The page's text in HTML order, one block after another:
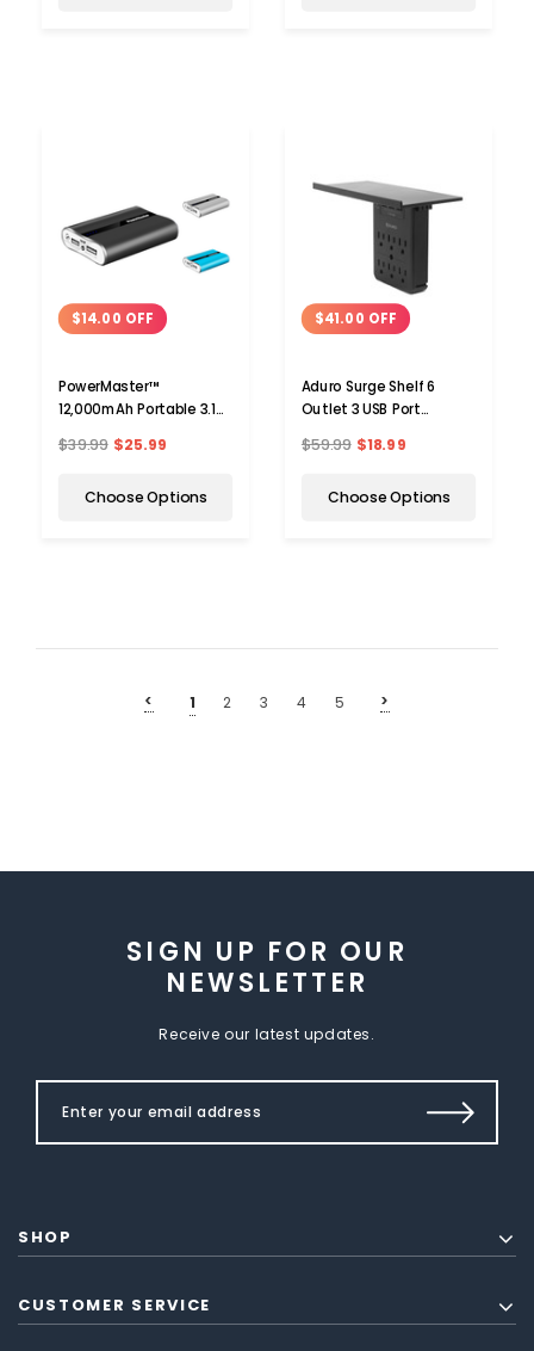
$14.00 OFF
PowerMaster™
12,000mAh Portable 3.1A
USB Ports
$39.99 $25.99
Choose Options
$41.00 OFF
Aduro Surge Shelf 6
Outlet 3 USB Port
Protector
$59.99 $18.99
Choose Options
< 1 2 3 4 5 >
SIGN UP FOR OUR
NEWSLETTER
Receive our latest updates.
SHOP
CUSTOMER SERVICE